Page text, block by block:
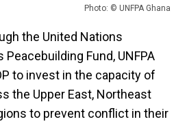
Photo: © UNFPA Ghana
the United Nations
Fund, UNFPA
to invest in the capacity of
the Upper East, Northeast
to prevent conflict in their